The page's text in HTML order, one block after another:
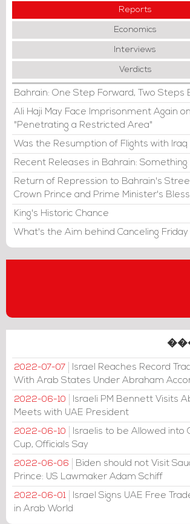
Reports
Economics
Interviews
Verdicts
Bahrain: One Step Forward, Two Steps
Ali Haji May Face Imprisonment Again
"Penetrating a Restricted Area"
Was the Resumption of Flights with
Recent Releases in Bahrain: Something
Return of Repression to Bahrain's
Crown Prince and Prime Minister's
King's Historic Chance
What's the Aim behind Canceling Friday
2022-07-07
Israel Reaches Record
With Arab States Under Abraham
2022-06-10
Israeli PM Bennett Visits
Meets with UAE President
2022-06-10
Israelis to be Allowed into
Cup, Officials Say
2022-06-06
Biden should not Visit
Prince: US Lawmaker Adam Schiff
2022-06-01
Israel Signs UAE Free
in Arab World